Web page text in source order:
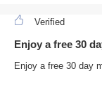
Verified
Enjoy a free 30
Enjoy a free 30 day